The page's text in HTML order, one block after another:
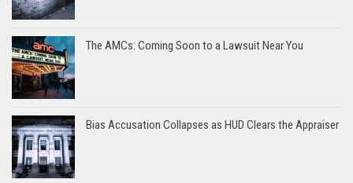
The AMCs: Coming Soon to a Lawsuit Near You
Bias Accusation Collapses as HUD Clears the Appraiser